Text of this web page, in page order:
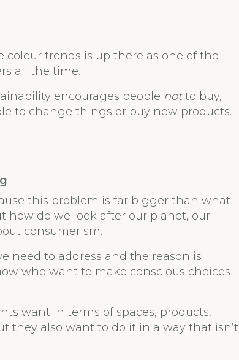
colour trends is up there as one of the
all the time.
encourages people notto buy,
to change things or buy new products.
this problem is far bigger than what
how do we look after our planet, our
consumerism.
need to address and the reason is
who want to make conscious choices
want in terms of spaces, products,
they also want to do it in a way that isn’t